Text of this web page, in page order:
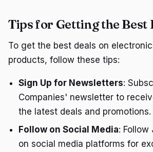
Tips for Getting the Best
To get the best deals on
products, follow these tips:
Sign Up for Newsletters:
Companies' newsletter to
the latest deals and promotions.
Follow on Social Media: Follow
on social media platforms for